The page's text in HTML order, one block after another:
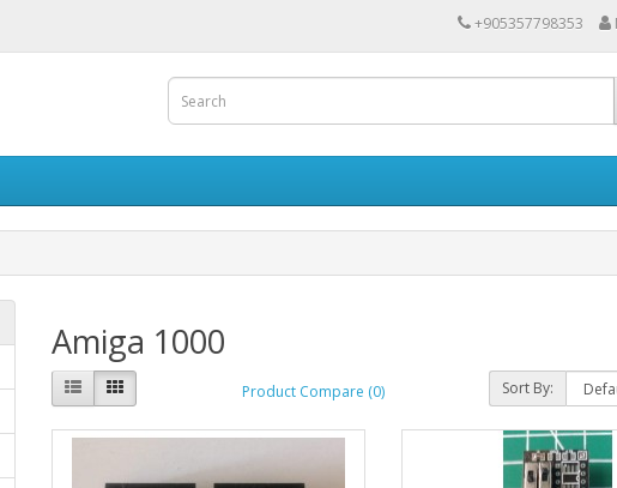
+905357798353
Amiga 1000
Product Compare (0) Sort By: